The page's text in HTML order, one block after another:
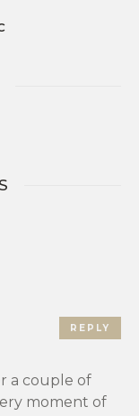
REPLY
a couple of
moment of